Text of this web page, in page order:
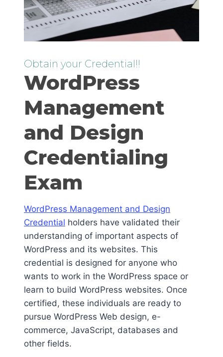
Obtain your Credential!!
WordPress
Management
and Design
Credentialing
Exam
WordPress Management and Design
Credential holders have validated their
understanding of important aspects of
WordPress and its websites. This
credential is designed for anyone who
wants to work in the WordPress space or
learn to build WordPress websites. Once
certified, these individuals are ready to
pursue WordPress Web design, e-
commerce, JavaScript, databases and
other fields.